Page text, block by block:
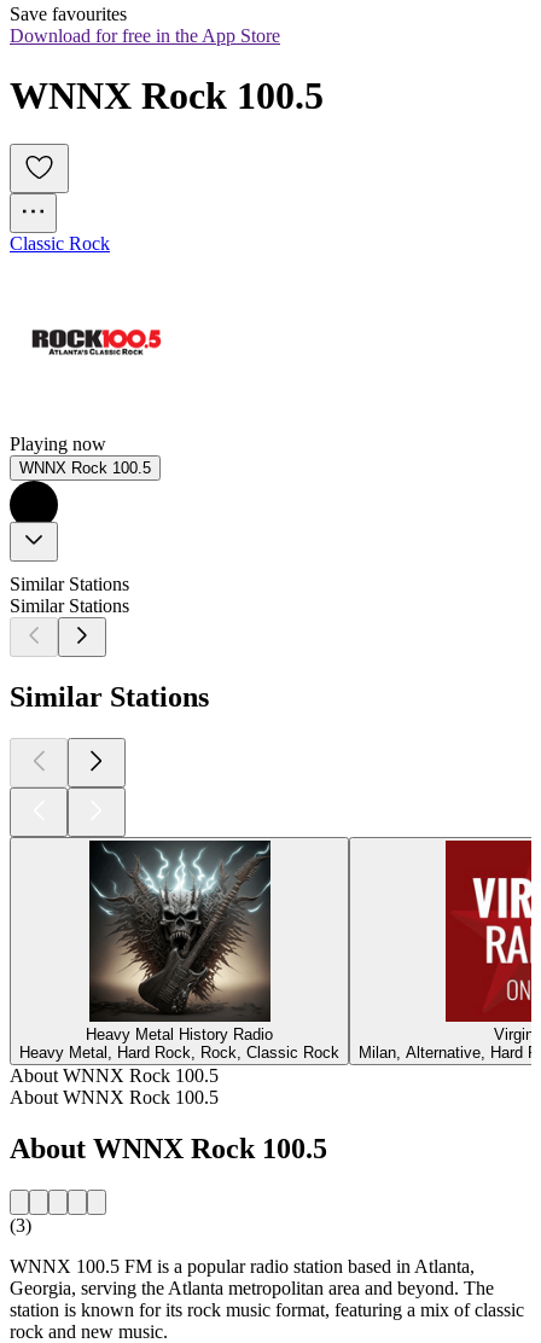
Save favourites
Download for free in the App Store
WNNX Rock 100.5
Classic Rock
Playing now
WNNX Rock 100.5
Similar Stations
Similar Stations
Similar Stations
Heavy Metal History Radio
Heavy Metal, Hard Rock, Rock, Classic Rock
Virgin
Milan, Alternative, Hard
About WNNX Rock 100.5
About WNNX Rock 100.5
About WNNX Rock 100.5
(3)
WNNX 100.5 FM is a popular radio station based in Atlanta,
Georgia, serving the Atlanta metropolitan area and beyond. The
station is known for its rock music format, featuring a mix of classic
rock and new music.